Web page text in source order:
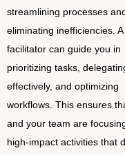
streamlining processes
eliminating inefficiencies. A
facilitator can guide you in
prioritizing tasks,
effectively, and optimizing
workflows. This ensures
and your team are
high-impact activities that